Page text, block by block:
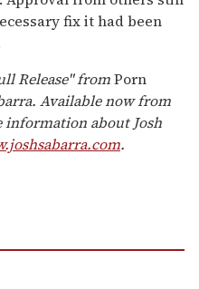
fix it had been
Release" fromPorn
Available now from
information about Josh
.